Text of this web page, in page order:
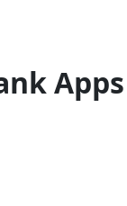
Apps